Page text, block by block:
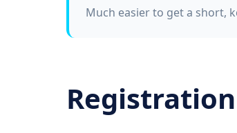
Much easier to get a short,